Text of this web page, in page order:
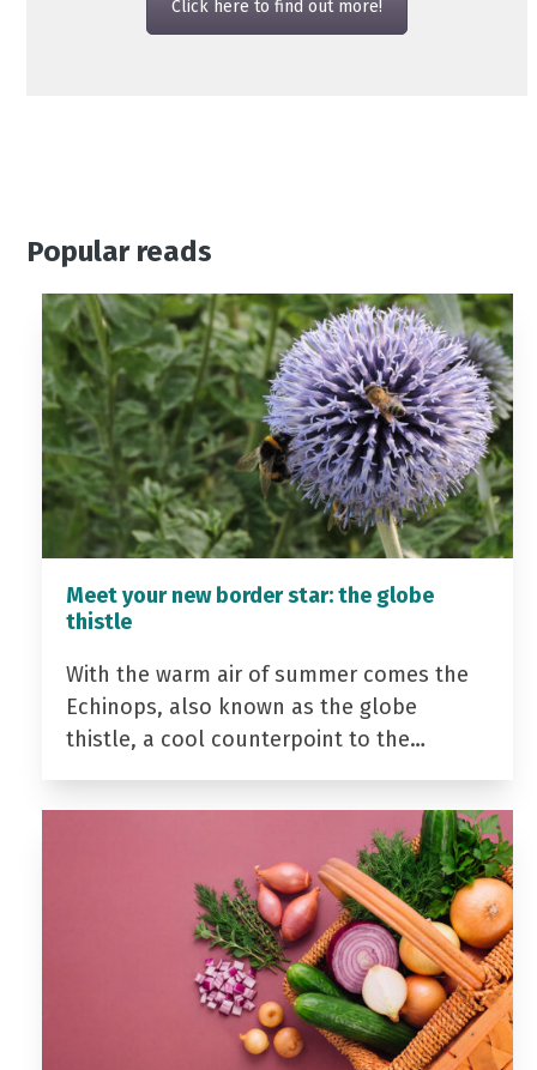
Click here to find out more!
Popular reads
Meet your new border star: the globe
thistle
With the warm air of summer comes the
Echinops, also known as the globe
thistle, a cool counterpoint to the…